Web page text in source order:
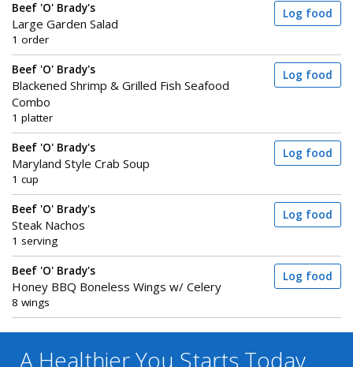
Beef 'O' Brady's
Large Garden Salad
1 order
Log food
Beef 'O' Brady's
Blackened Shrimp & Grilled Fish Seafood
Combo
1 platter
Log food
Beef 'O' Brady's
Maryland Style Crab Soup
1 cup
Log food
Beef 'O' Brady's
Steak Nachos
1 serving
Log food
Beef 'O' Brady's
Honey BBQ Boneless Wings w/ Celery
8 wings
Log food
A Healthier You Starts Today